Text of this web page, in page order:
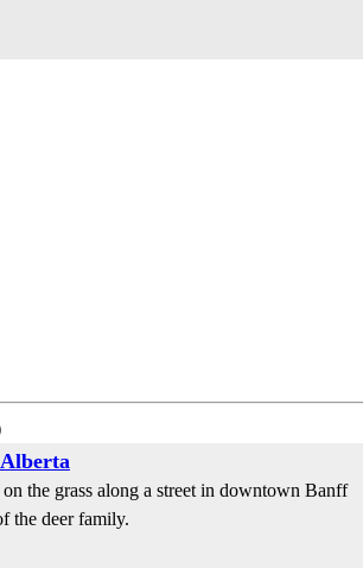
the grass along a street in downtown Banff
the deer family.